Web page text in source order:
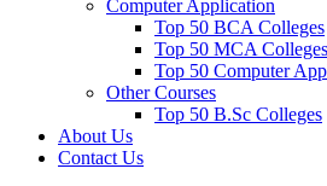
Computer Application
Top 50 BCA Colleges
Top 50 MCA Colleges
Top 50 Computer
Other Courses
Top 50 B.Sc Colleges
About Us
Contact Us